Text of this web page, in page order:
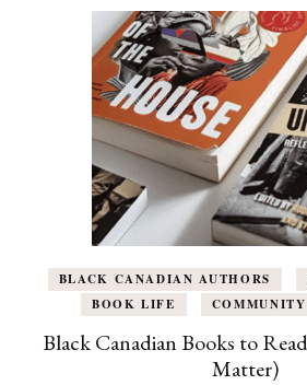
BLACK CANADIAN AUTHORS
BOOK LIFE
Black Canadian Books to
Matter)